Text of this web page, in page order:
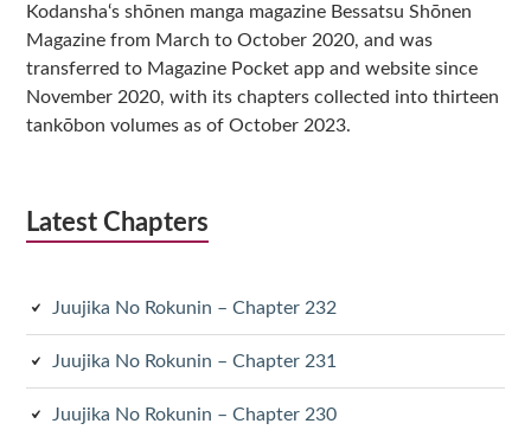
Kodansha‘s shōnen manga magazine Bessatsu Shōnen
Magazine from March to October 2020, and was
transferred to Magazine Pocket app and website since
November 2020, with its chapters collected into thirteen
tankōbon volumes as of October 2023.
Latest Chapters
Juujika No Rokunin – Chapter 232
Juujika No Rokunin – Chapter 231
Juujika No Rokunin – Chapter 230